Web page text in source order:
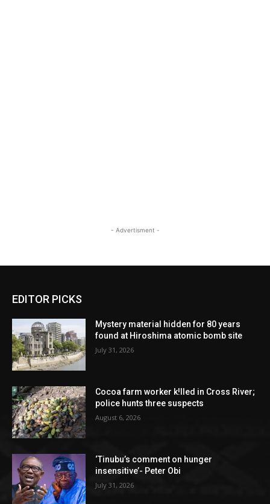
- Advertisment -
EDITOR PICKS
Mystery material hidden for 80 years
found at Hiroshima atomic bomb site
July 31, 2026
Cocoa farm worker k!lled in Cross River;
police hunts three suspects
August 6, 2026
‘Tinubu’s comment on hunger
insensitive’- Peter Obi
July 31, 2026